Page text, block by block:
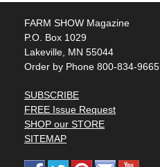
FARM SHOW Magazine
P.O. Box 1029
Lakeville, MN 55044
Order by Phone 800-834-9665
SUBSCRIBE
FREE Issue Request
SHOP our STORE
SITEMAP